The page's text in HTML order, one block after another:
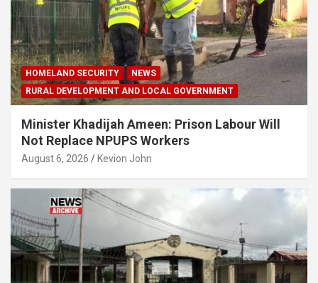
HOMELAND SECURITY
NEWS
RURAL DEVELOPMENT AND LOCAL GOVERNMENT
Minister Khadijah Ameen: Prison Labour Will
Not Replace NPUPS Workers
August 6, 2026 Kevion John